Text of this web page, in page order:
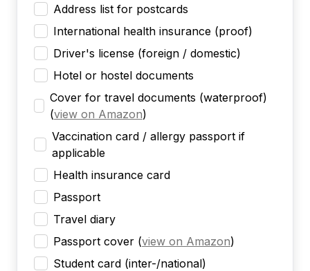
Address list for postcards
International health insurance (proof)
Driver's license (foreign / domestic)
Hotel or hostel documents
Cover for travel documents (waterproof)
(view on Amazon)
Vaccination card / allergy passport if
applicable
Health insurance card
Passport
Travel diary
Passport cover (view on Amazon)
Student card (inter-/national)